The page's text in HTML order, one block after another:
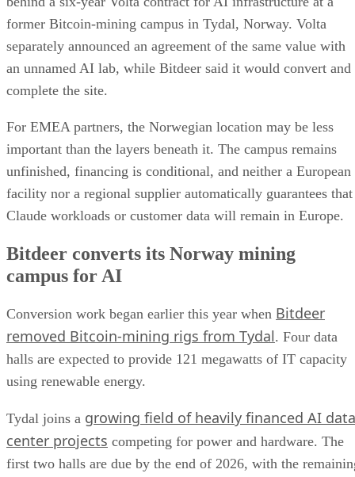
former Bitcoin-mining campus in Tydal, Norway. Volta
separately announced an agreement of the same value with
an unnamed AI lab, while Bitdeer said it would convert and
complete the site.
For EMEA partners, the Norwegian location may be less
important than the layers beneath it. The campus remains
unfinished, financing is conditional, and neither a European
facility nor a regional supplier automatically guarantees that
Claude workloads or customer data will remain in Europe.
Bitdeer converts its Norway mining
campus for AI
Conversion work began earlier this year when Bitdeer
removed Bitcoin-mining rigs from Tydal. Four data
halls are expected to provide 121 megawatts of IT capacity
using renewable energy.
Tydal joins a growing field of heavily financed AI data
center projects competing for power and hardware. The
first two halls are due by the end of 2026, with the